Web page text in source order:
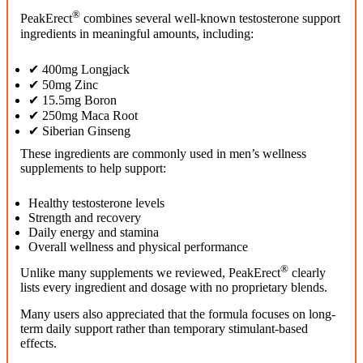
PeakErect® combines several well-known testosterone support
ingredients in meaningful amounts, including:
✔ 400mg Longjack
✔ 50mg Zinc
✔ 15.5mg Boron
✔ 250mg Maca Root
✔ Siberian Ginseng
These ingredients are commonly used in men’s wellness
supplements to help support:
Healthy testosterone levels
Strength and recovery
Daily energy and stamina
Overall wellness and physical performance
Unlike many supplements we reviewed, PeakErect® clearly
lists every ingredient and dosage with no proprietary blends.
Many users also appreciated that the formula focuses on long-
term daily support rather than temporary stimulant-based
effects.